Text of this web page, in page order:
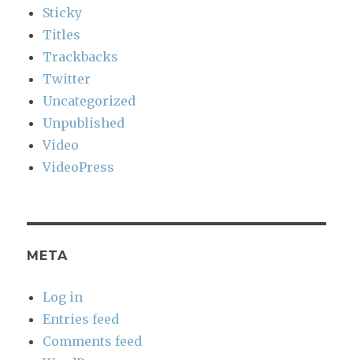
Sticky
Titles
Trackbacks
Twitter
Uncategorized
Unpublished
Video
VideoPress
META
Log in
Entries feed
Comments feed